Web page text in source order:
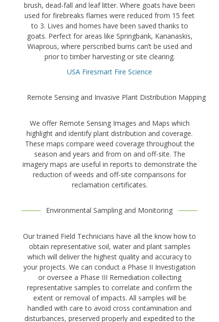
brush, dead-fall and leaf litter. Where goats have been
used for firebreaks flames were reduced from 15 feet
to 3. Lives and homes have been saved thanks to
goats. Perfect for areas like Springbank, Kananaskis,
Wiaprous, where perscribed burns can’t be used and
prior to timber harvesting or site clearing.
USA Firesmart Fire Science
Remote Sensing and Invasive Plant Distribution Mapping
We offer Remote Sensing Images and Maps which
highlight and identify plant distribution and coverage.
These maps compare weed coverage throughout the
season and years and from on and off-site. The
imagery maps are useful in reports to demonstrate the
reduction of weeds and off-site comparisons for
reclamation certificates.
Environmental Sampling and Monitoring
Our trained Field Technicians have all the know how to
obtain representative soil, water and plant samples
which will deliver the highest quality and accuracy to
your projects. We can conduct a Phase II Investigation
or oversee a Phase III Remediation collecting
representative samples to correlate and confirm the
extent or removal of impacts. All samples will be
handled with care to avoid cross contamination and
disturbances, preserved properly and expedited to the